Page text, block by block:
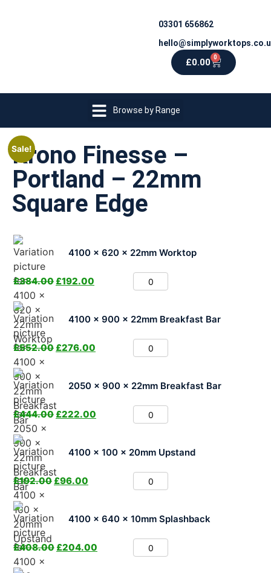
03301 656862
£0.00 0
Browse by Range
Sale!
Krono Finesse –
Portland – 22mm
Square Edge
4100 x 620 x 22mm Worktop
£384.00 £192.00
4100 x 900 x 22mm Breakfast Bar
£552.00 £276.00
2050 x 900 x 22mm Breakfast Bar
£444.00 £222.00
4100 x 100 x 20mm Upstand
£192.00 £96.00
4100 x 640 x 10mm Splashback
£408.00 £204.00